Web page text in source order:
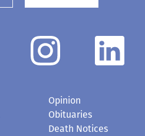
Opinion
Obituaries
Death Notices